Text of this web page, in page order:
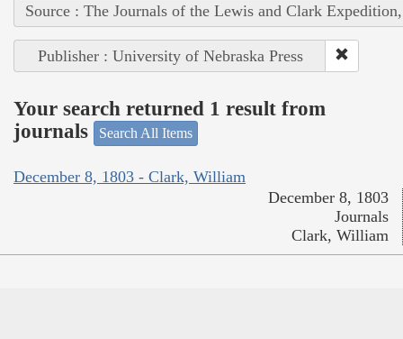
Source : The Journals of the Lewis and Clark
Publisher : University of Nebraska Press
Your search returned 1 result from
journals
Search All Items
December 8, 1803 - Clark, William
December 8, 1803
Journals
Clark, William